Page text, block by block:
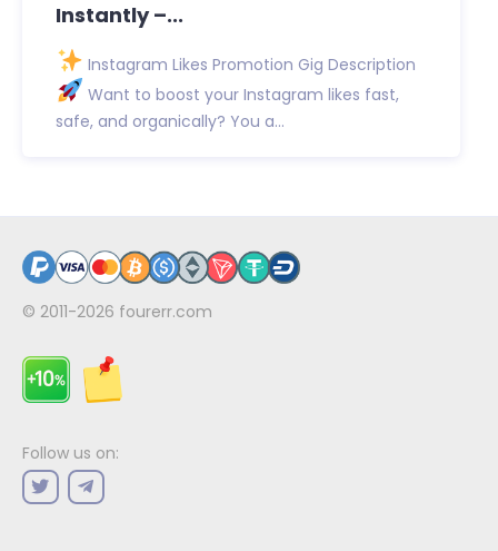
Instantly –...
Instagram Likes Promotion Gig Description
Want to boost your Instagram likes fast,
safe, and organically? You a...
© 2011-2026 fourerr.com
Follow us on: